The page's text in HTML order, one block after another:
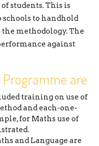
students. This is
to handhold
methodology. The
against
are
training on use of
and each-one-
for Maths use of
and Language are